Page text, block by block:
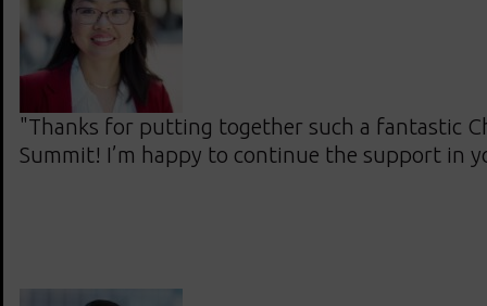
"Thanks for putting together such a fantastic
Summit! I’m happy to continue the support in